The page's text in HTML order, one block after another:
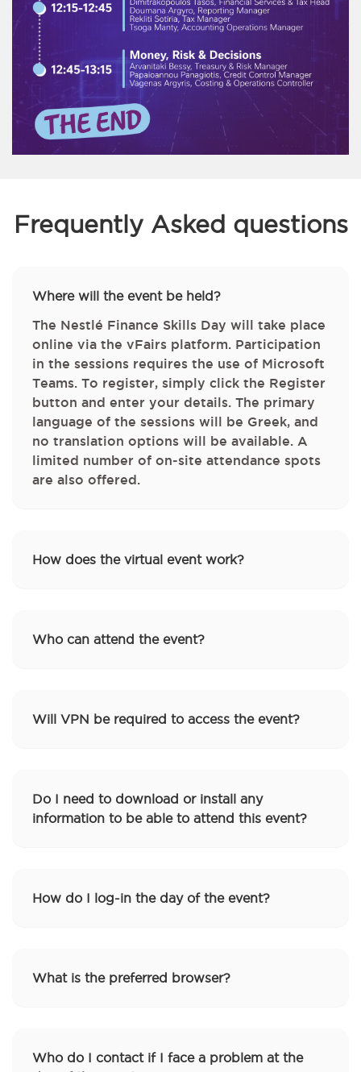
Frequently Asked questions
Where will the event be held?
The Nestlé Finance Skills Day will take place
online via the vFairs platform. Participation
in the sessions requires the use of Microsoft
Teams. To register, simply click the Register
button and enter your details. The primary
language of the sessions will be Greek, and
no translation options will be available. A
limited number of on‑site attendance spots
are also offered.
How does the virtual event work?
Who can attend the event?
Will VPN be required to access the event?
Do I need to download or install any
information to be able to attend this event?
How do I log-in the day of the event?
What is the preferred browser?
Who do I contact if I face a problem at the